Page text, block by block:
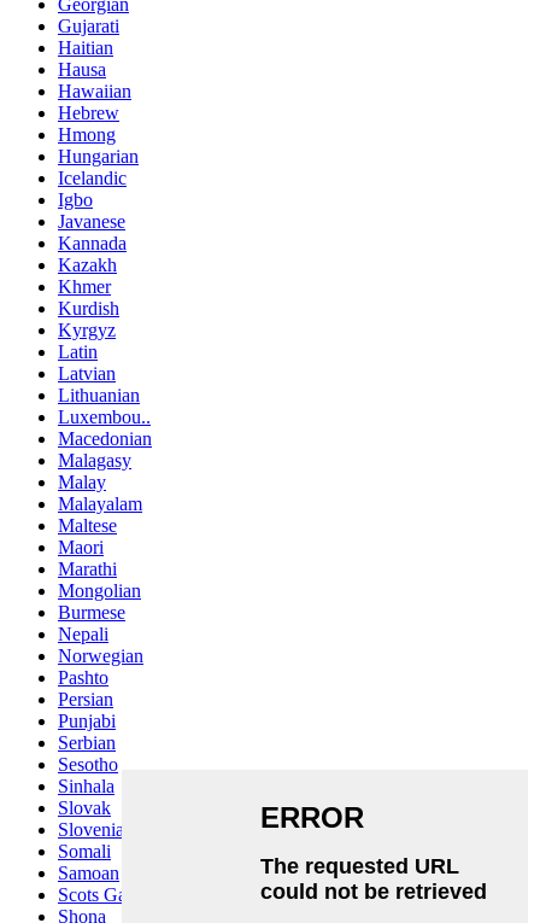
Gujarati
Haitian
Hausa
Hawaiian
Hebrew
Hmong
Hungarian
Icelandic
Igbo
Javanese
Kannada
Kazakh
Khmer
Kurdish
Kyrgyz
Latin
Latvian
Lithuanian
Luxembou..
Macedonian
Malagasy
Malay
Malayalam
Maltese
Maori
Marathi
Mongolian
Burmese
Nepali
Norwegian
Pashto
Persian
Punjabi
Serbian
Sesotho
Sinhala
Slovak
Slovenian
Somali
Samoan
Scots Gaelic
Shona